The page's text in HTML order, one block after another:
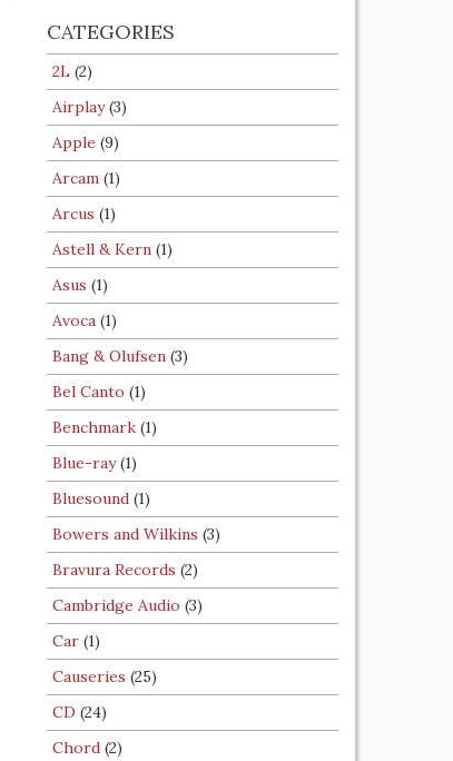
CATEGORIES
2L (2)
Airplay(3)
Apple (9)
Arcam (1)
Arcus (1)
Astell & Kern (1)
Asus (1)
Avoca (1)
Bang & Olufsen (3)
Bel Canto (1)
Benchmark (1)
Blue-ray(1)
Bluesound (1)
Bowers and Wilkins (3)
Bravura Records (2)
Cambridge Audio (3)
Car (1)
Causeries (25)
CD (24)
Chord (2)